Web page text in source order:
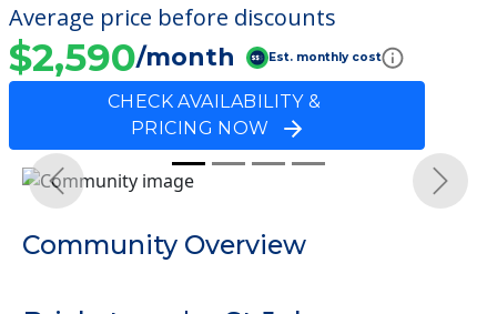
Average price before discounts
$2,590/month Est. monthly cost
CHECK AVAILABILITY &
PRICING NOW